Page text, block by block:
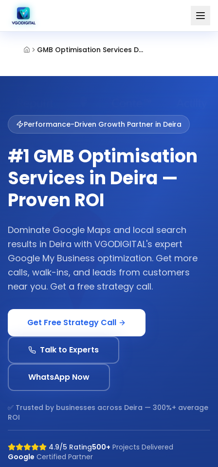
GMB Optimisation Services Deira Dubai
Performance-Driven Growth Partner in Deira
#1 GMB Optimisation
Services in Deira —
Proven ROI
Dominate Google Maps and local search
results in Deira with VGODIGITAL's expert
Google My Business optimization. Get more
calls, walk-ins, and leads from customers
near you. Get a free strategy call.
Get Free Strategy Call
Talk to Experts
WhatsApp Now
✅ Trusted by businesses across Deira — 300%+ average
ROI
4.9/5 Rating500+ Projects Delivered
Google Certified Partner